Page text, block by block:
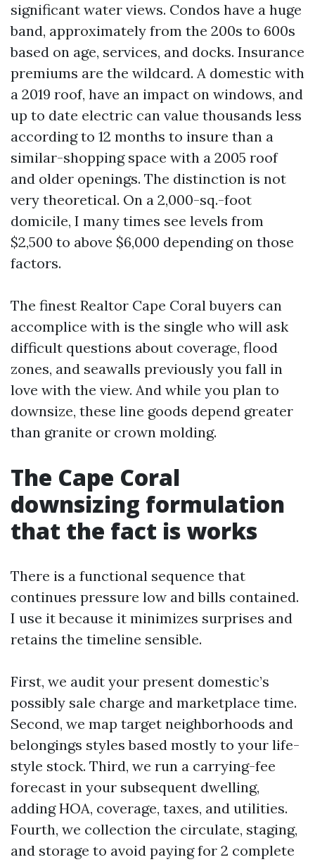
significant water views. Condos have a huge
band, approximately from the 200s to 600s
based on age, services, and docks. Insurance
premiums are the wildcard. A domestic with
a 2019 roof, have an impact on windows, and
up to date electric can value thousands less
according to 12 months to insure than a
similar-shopping space with a 2005 roof
and older openings. The distinction is not
very theoretical. On a 2,000-sq.-foot
domicile, I many times see levels from
$2,500 to above $6,000 depending on those
factors.
The finest Realtor Cape Coral buyers can
accomplice with is the single who will ask
difficult questions about coverage, flood
zones, and seawalls previously you fall in
love with the view. And while you plan to
downsize, these line goods depend greater
than granite or crown molding.
The Cape Coral
downsizing formulation
that the fact is works
There is a functional sequence that
continues pressure low and bills contained.
I use it because it minimizes surprises and
retains the timeline sensible.
First, we audit your present domestic’s
possibly sale charge and marketplace time.
Second, we map target neighborhoods and
belongings styles based mostly to your life-
style stock. Third, we run a carrying-fee
forecast in your subsequent dwelling,
adding HOA, coverage, taxes, and utilities.
Fourth, we collection the circulate, staging,
and storage to avoid paying for 2 complete